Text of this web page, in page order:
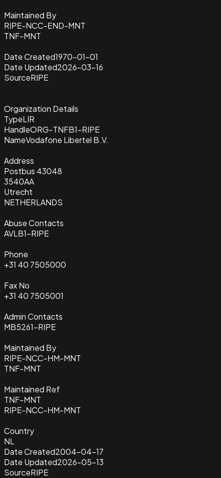
Maintained By
RIPE-NCC-END-MNT
TNF-MNT
Date Created1970-01-01
Date Updated2026-03-16
SourceRIPE
Organization Details
TypeLIR
HandleORG-TNFB1-RIPE
NameVodafone Libertel B.V.
Address
Postbus 43048
3540AA
Utrecht
NETHERLANDS
Abuse Contacts
AVLB1-RIPE
Phone
+31 40 7505000
Fax No
+31 40 7505001
Admin Contacts
MB5261-RIPE
Maintained By
RIPE-NCC-HM-MNT
TNF-MNT
Maintained Ref
TNF-MNT
RIPE-NCC-HM-MNT
Country
NL
Date Created2004-04-17
Date Updated2026-05-13
SourceRIPE